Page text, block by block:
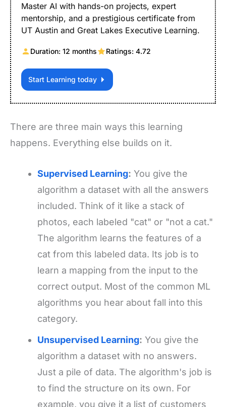
Master AI with hands-on projects, expert
mentorship, and a prestigious certificate from
UT Austin and Great Lakes Executive Learning.
Duration: 12 months Ratings: 4.72
Start Learning today
There are three main ways this learning
happens. Everything else builds on it.
Supervised Learning: You give the
algorithm a dataset with all the answers
included. Think of it like a stack of
photos, each labeled "cat" or "not a cat."
The algorithm learns the features of a
cat from this labeled data. Its job is to
learn a mapping from the input to the
correct output. Most of the common ML
algorithms you hear about fall into this
category.
Unsupervised Learning: You give the
algorithm a dataset with no answers.
Just a pile of data. The algorithm's job is
to find the structure on its own. For
example, you give it a list of customers